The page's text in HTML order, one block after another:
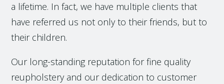
a lifetime. In fact, we have multiple clients that
have referred us not only to their friends, but to
their children.
Our long-standing reputation for fine quality
reupholstery and our dedication to customer